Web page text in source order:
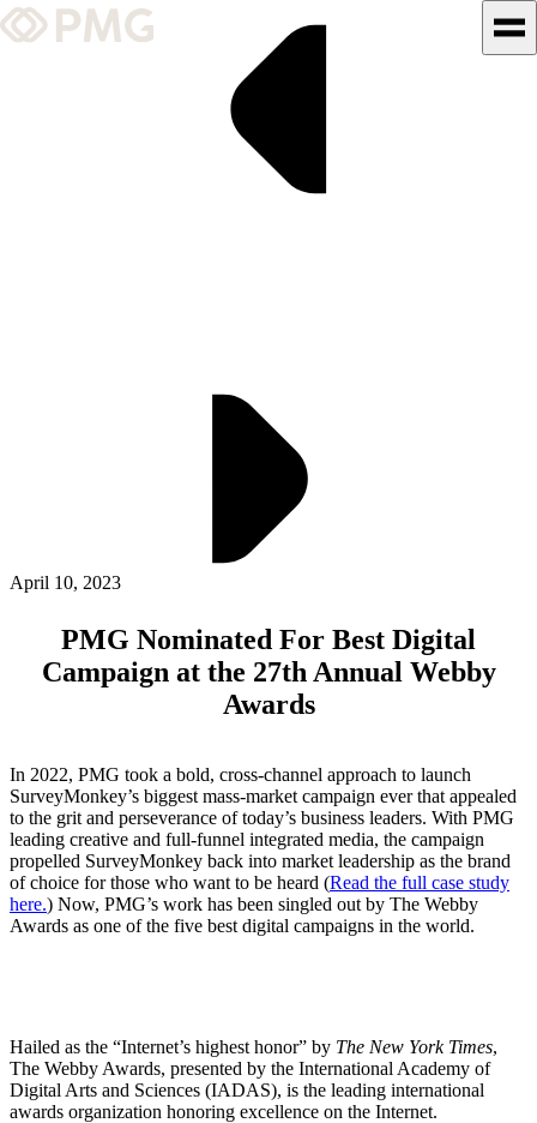
What We Do
Insights & News
ALLI
Let's Connect
April 10, 2023
PMG Nominated For Best Digital
Campaign at the 27th Annual Webby
Awards
In 2022, PMG took a bold, cross-channel approach to launch
SurveyMonkey’s biggest mass-market campaign ever that appealed
to the grit and perseverance of today’s business leaders. With PMG
leading creative and full-funnel integrated media, the campaign
propelled SurveyMonkey back into market leadership as the brand
of choice for those who want to be heard (Read the full case study
here.) Now, PMG’s work has been singled out by The Webby
Awards as one of the five best digital campaigns in the world.
Hailed as the “Internet’s highest honor” by The New York Times,
The Webby Awards, presented by the International Academy of
Digital Arts and Sciences (IADAS), is the leading international
awards organization honoring excellence on the Internet.